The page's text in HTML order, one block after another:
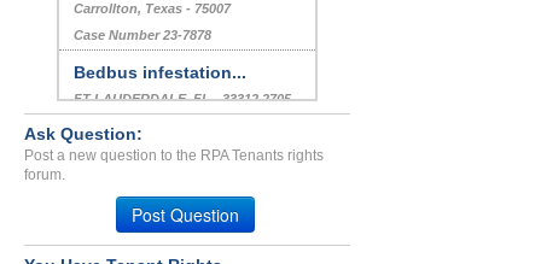
Carrollton, Texas - 75007
Case Number 23-7878
Bedbus infestation...
FT LAUDERDALE, FL - 33312 2705
Case Number 23-1847
Retaliation...
Case Number 23-8993
Ask Question:
Post a new question to the RPA Tenants rights
forum.
Post Question